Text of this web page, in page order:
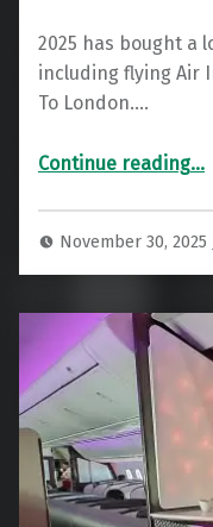
2025 has bought a
including flying Air
To London.…
Continue reading“A Star Reborn: Air
…
November 30, 2025